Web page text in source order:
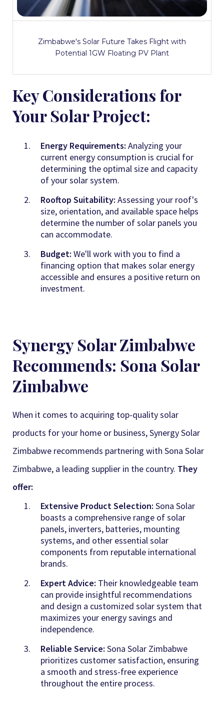
Zimbabwe's Solar Future Takes Flight with
Potential 1GW Floating PV Plant
Key Considerations for
Your Solar Project:
Energy Requirements: Analyzing your
current energy consumption is crucial for
determining the optimal size and capacity
of your solar system.
Rooftop Suitability: Assessing your roof's
size, orientation, and available space helps
determine the number of solar panels you
can accommodate.
Budget: We'll work with you to find a
financing option that makes solar energy
accessible and ensures a positive return on
investment.
Synergy Solar Zimbabwe
Recommends: Sona Solar
Zimbabwe
When it comes to acquiring top-quality solar
products for your home or business,Synergy Solar
Zimbabwe recommends partnering with Sona Solar
Zimbabwe, a leading supplier in the country. They
offer:
Extensive Product Selection: Sona Solar
boasts a comprehensive range of solar
panels, inverters, batteries, mounting
systems, and other essential solar
components from reputable international
brands.
Expert Advice: Their knowledgeable team
can provide insightful recommendations
and design a customized solar system that
maximizes your energy savings and
independence.
Reliable Service: Sona Solar Zimbabwe
prioritizes customer satisfaction, ensuring
a smooth and stress-free experience
throughout the entire process.